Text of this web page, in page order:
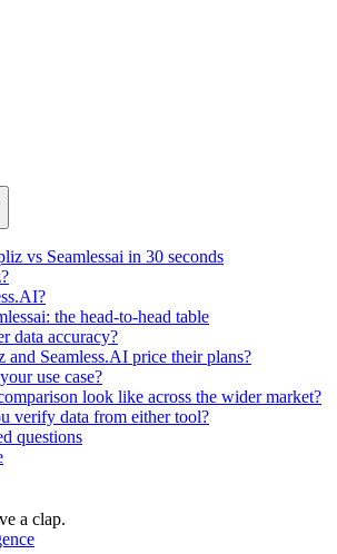
vs Seamlessai in 30 seconds
the head-to-head table
data accuracy?
Seamless.AI price their plans?
use case?
look like across the wider market?
verify data from either tool?
questions
a clap.